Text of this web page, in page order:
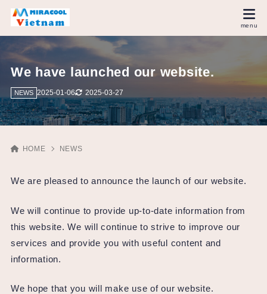
We have launched our website.
NEWS 2025-01-06 2025-03-27
HOME NEWS
We are pleased to announce the launch of our website.
We will continue to provide up-to-date information from
this website. We will continue to strive to improve our
services and provide you with useful content and
information.
We hope that you will make use of our website.